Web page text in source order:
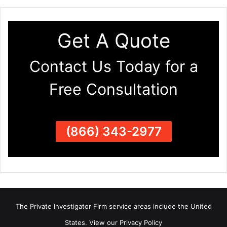
Get A Quote
Contact Us Today for a
Free Consultation
(866) 343-2977
The Private Investigator Firm service areas include the United
States. View our Privacy Policy